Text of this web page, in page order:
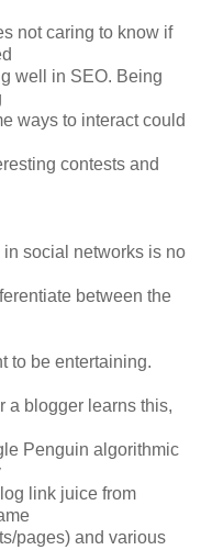
not caring to know if
well in SEO. Being
ways to interact could
contests and
social networks is no
between the
to be entertaining.
a blogger learns this,
Penguin algorithmic
link juice from
pages) and various